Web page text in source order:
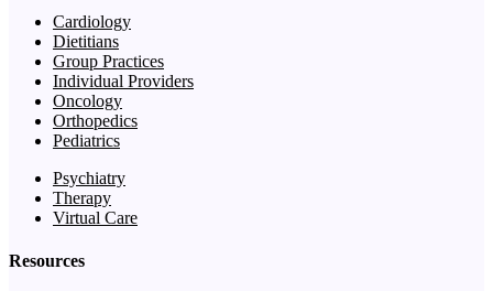
Cardiology
Dietitians
Group Practices
Individual Providers
Oncology
Orthopedics
Pediatrics
Psychiatry
Therapy
Virtual Care
Resources